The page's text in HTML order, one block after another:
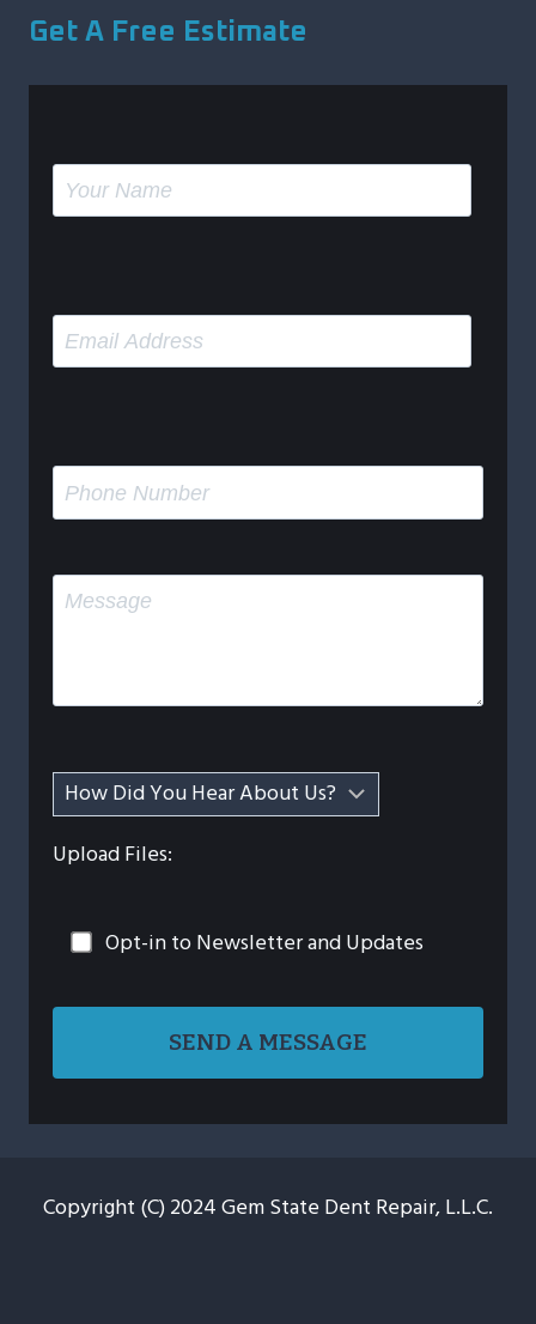
Get A Free Estimate
Upload Files:
Opt-in to Newsletter and Updates
Copyright (C) 2024 Gem State Dent Repair, L.L.C.